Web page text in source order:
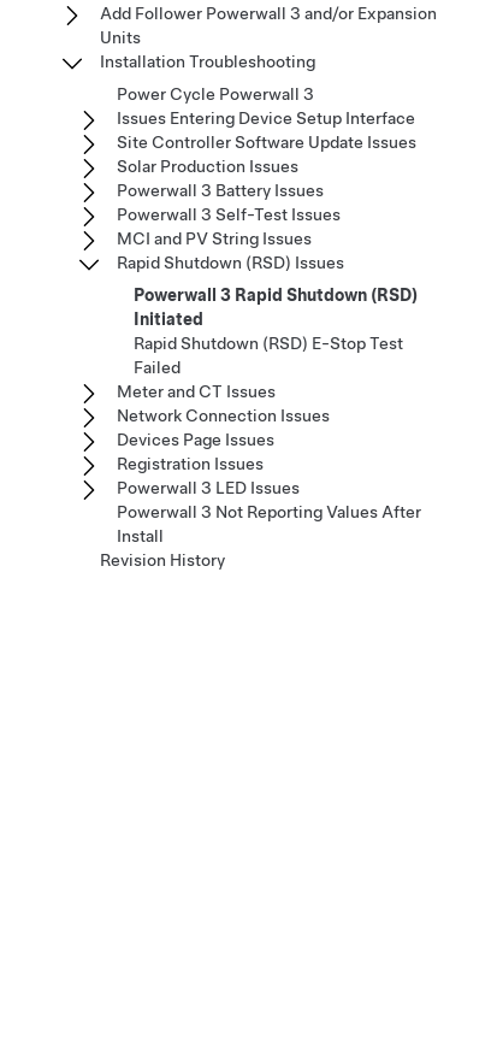
Add Follower Powerwall 3 and/or Expansion
Units
Installation Troubleshooting
Power Cycle Powerwall 3
Issues Entering Device Setup Interface
Site Controller Software Update Issues
Solar Production Issues
Powerwall 3 Battery Issues
Powerwall 3 Self-Test Issues
MCI and PV String Issues
Rapid Shutdown (RSD) Issues
Powerwall 3 Rapid Shutdown (RSD)
Initiated
Rapid Shutdown (RSD) E-Stop Test
Failed
Meter and CT Issues
Network Connection Issues
Devices Page Issues
Registration Issues
Powerwall 3 LED Issues
Powerwall 3 Not Reporting Values After
Install
Revision History